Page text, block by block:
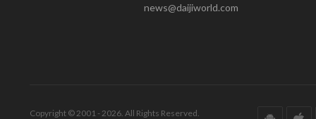
news@daijiworld.com
Copyright © 2001 - 2026. All Rights Reserved.